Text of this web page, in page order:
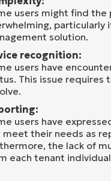
users might find the
particularly
solution.
recognition:
users have
This issue
users have
meet their needs as
the lack of
each tenant